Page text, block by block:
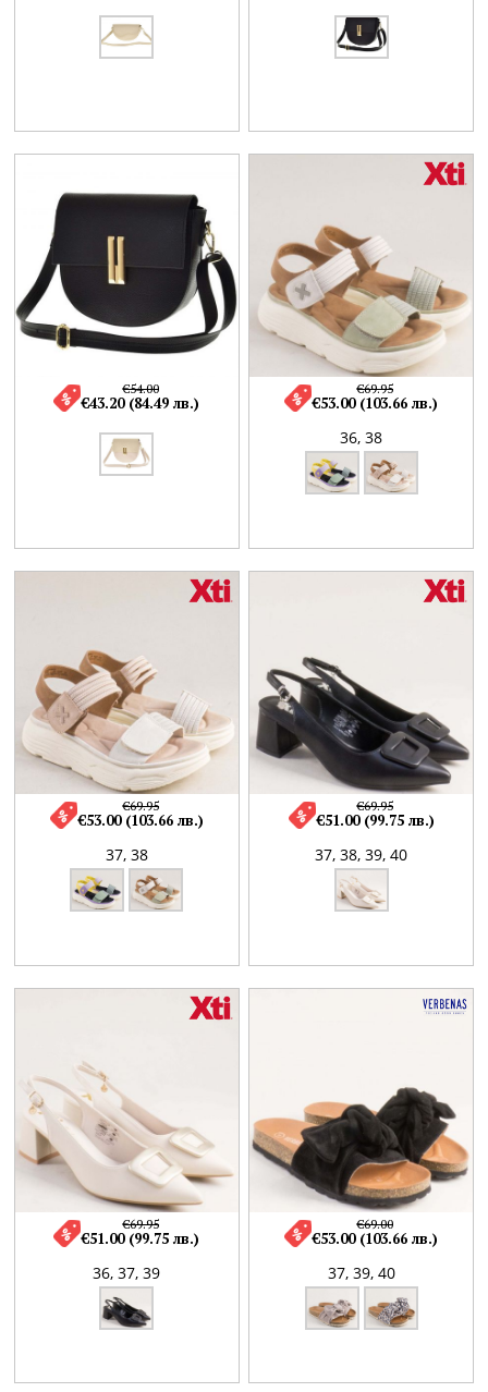
€54.00
€43.20 (84.49 лв.)
36, 38
€69.95
€53.00 (103.66 лв.)
37, 38
€69.95
€53.00 (103.66 лв.)
37, 38, 39, 40
€69.95
€51.00 (99.75 лв.)
36,37,39
€69.95
€51.00 (99.75 лв.)
37, 39, 40
€69.00
€53.00 (103.66 лв.)